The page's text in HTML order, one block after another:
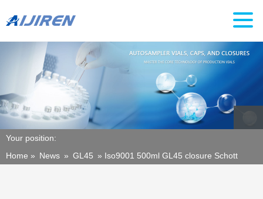
Your position:
Home » News » GL45 » Iso9001 500ml GL45 closure Schott